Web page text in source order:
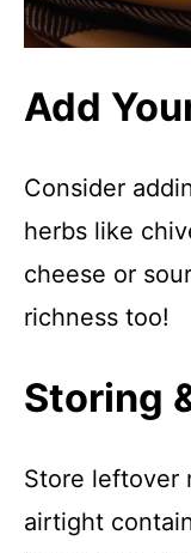
Add
Consider
herbs like
cheese or
richness too!
Storing
Store leftover
airtight